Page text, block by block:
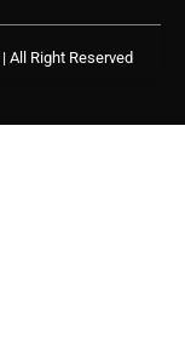
| All Right Reserved